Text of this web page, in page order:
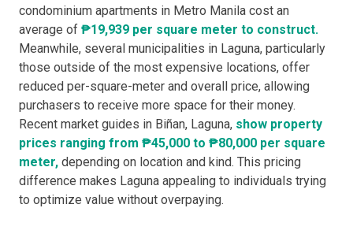
condominium apartments in Metro Manila cost an
average of ₱19,939 per square meter to construct.
Meanwhile, several municipalities in Laguna, particularly
those outside of the most expensive locations, offer
reduced per-square-meter and overall price, allowing
purchasers to receive more space for their money.
Recent market guides in Biñan, Laguna, show property
prices ranging from ₱45,000 to ₱80,000 per square
meter, depending on location and kind. This pricing
difference makes Laguna appealing to individuals trying
to optimize value without overpaying.